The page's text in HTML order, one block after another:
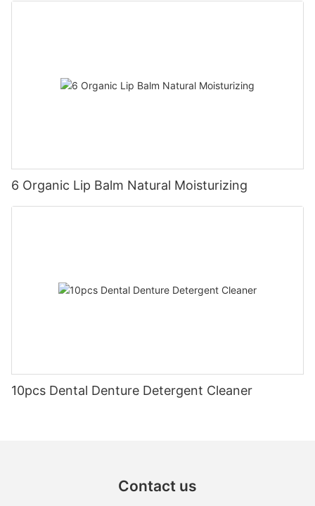
6 Organic Lip Balm Natural Moisturizing
10pcs Dental Denture Detergent Cleaner
Contact us